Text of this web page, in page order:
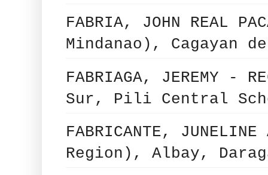
FABRIA, JOHN REAL
Mindanao), Cagayan
FABRIAGA, JEREMY -
Sur, Pili Central
FABRICANTE,
Region), Albay,